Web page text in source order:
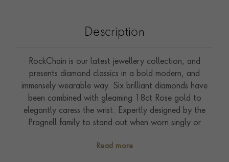
Description
RockChain is our latest jewellery collection, and
presents diamond classics in a bold modern, and
immensely wearable way. Six brilliant diamonds have
been combined with gleaming 18ct Rose gold to
elegantly caress the wrist. Expertly designed by the
Pragnell family to stand out when worn singly or
pieces from the RockChain collection can be worn and
Read more